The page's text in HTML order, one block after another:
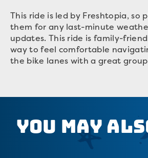
This ride is led by Freshtopia, so
them for any last-minute
updates. This ride is family-
way to feel comfortable
the bike lanes with a great
You May